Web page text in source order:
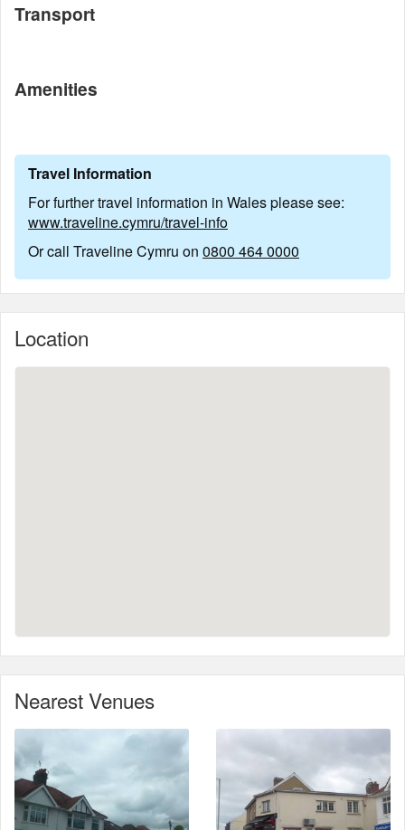
Transport
Amenities
Travel Information
For further travel information in Wales please see:
www.traveline.cymru/travel-info
Or call Traveline Cymru on 0800 464 0000
Location
Nearest Venues